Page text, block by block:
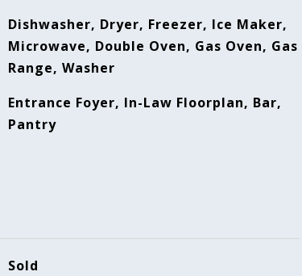
Dishwasher, Dryer, Freezer, Ice Maker,
Microwave, Double Oven, Gas Oven, Gas
Range, Washer
Entrance Foyer, In-Law Floorplan, Bar,
Pantry
Sold